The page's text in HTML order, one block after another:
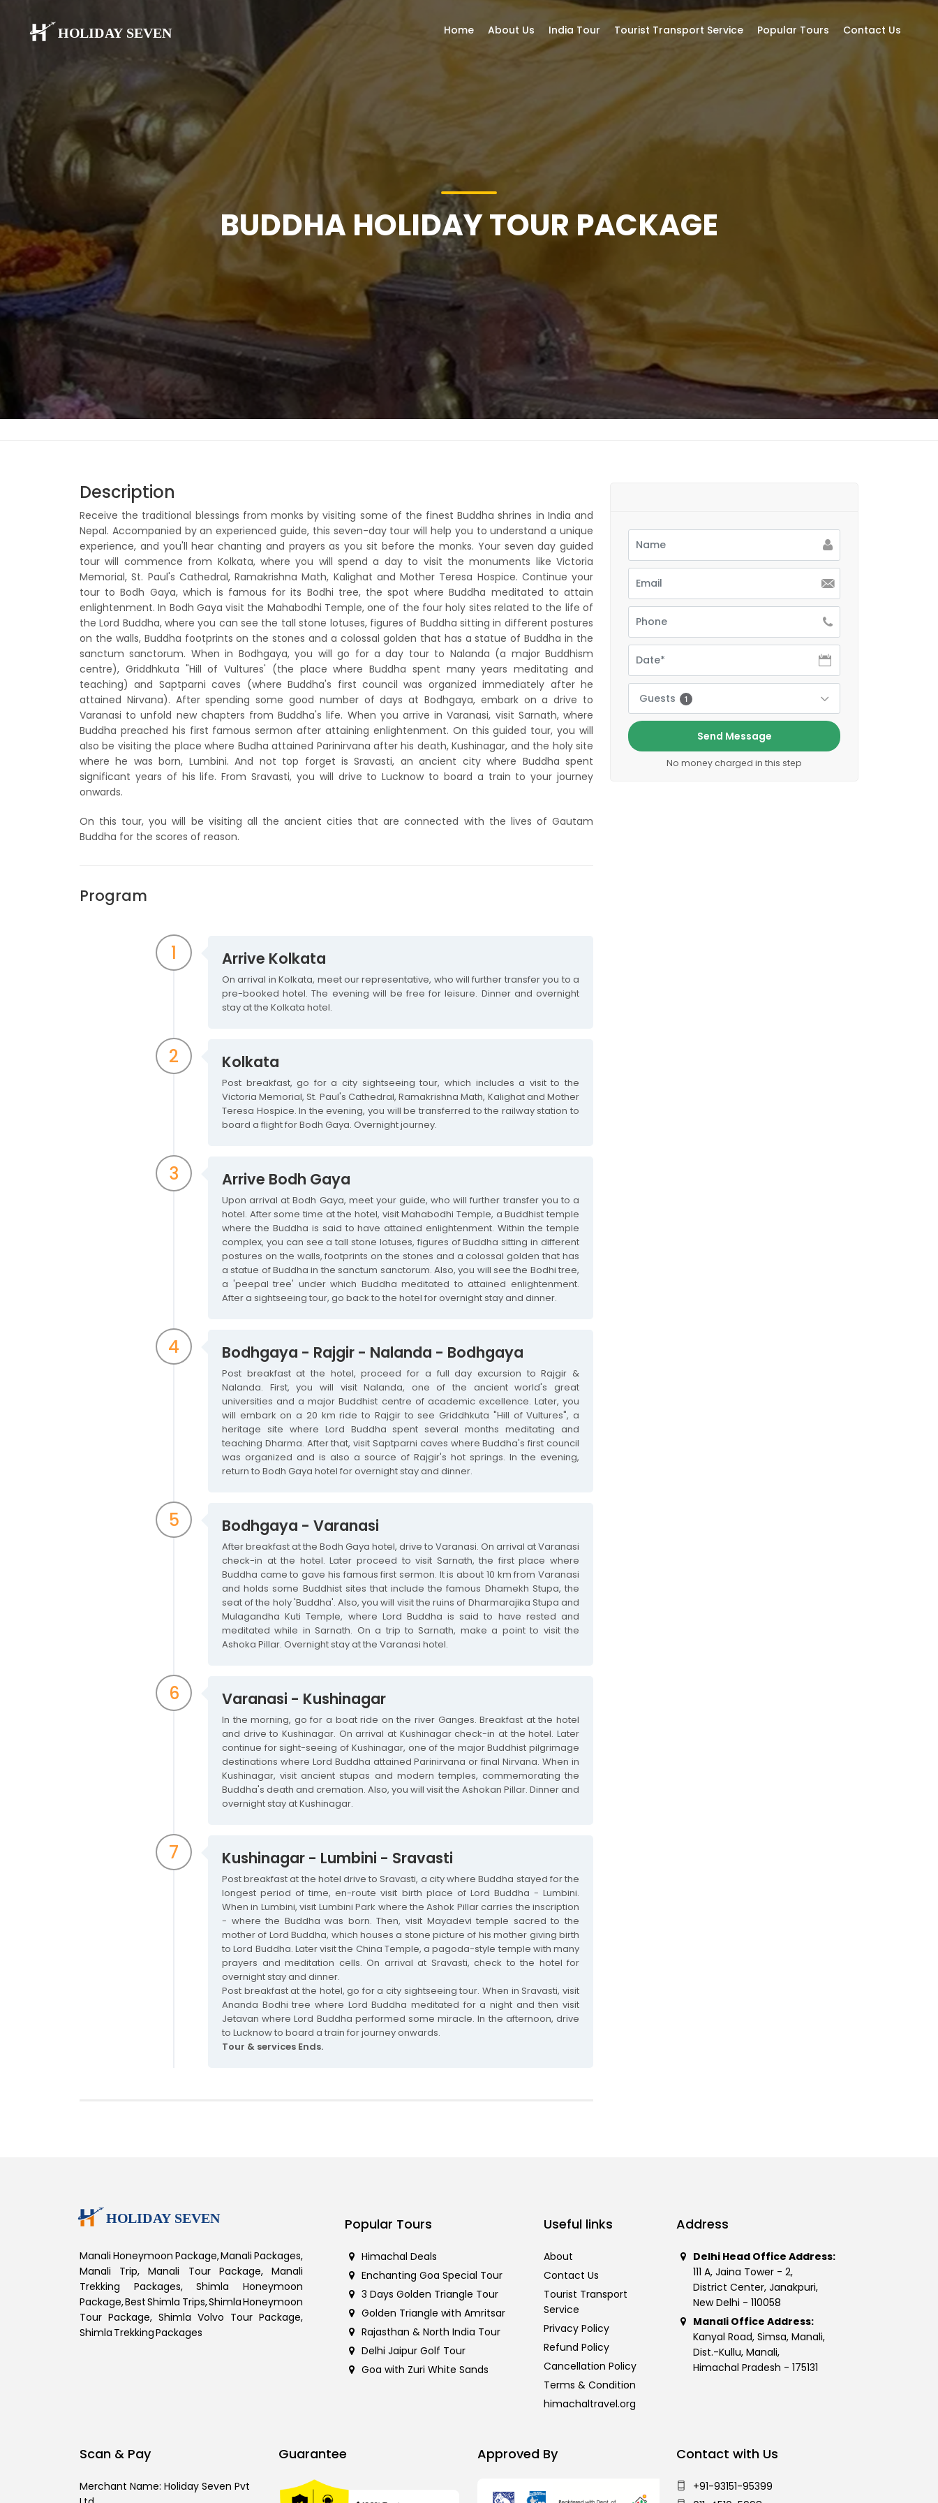
BUDDHA HOLIDAY TOUR PACKAGE
Description
Receive the traditional blessings from monks by visiting some of the finest Buddha shrines in India and
Nepal. Accompanied by an experienced guide, this seven-day tour will help you to understand a unique
experience, and you'll hear chanting and prayers as you sit before the monks. Your seven day guided
tour will commence from Kolkata, where you will spend a day to visit the monuments like Victoria
Memorial, St. Paul's Cathedral, Ramakrishna Math, Kalighat and Mother Teresa Hospice. Continue your
tour to Bodh Gaya, which is famous for its Bodhi tree, the spot where Buddha meditated to attain
enlightenment. In Bodh Gaya visit the Mahabodhi Temple, one of the four holy sites related to the life of
the Lord Buddha, where you can see the tall stone lotuses, figures of Buddha sitting in different postures
on the walls, Buddha footprints on the stones and a colossal golden that has a statue of Buddha in the
sanctum sanctorum. When in Bodhgaya, you will go for a day tour to Nalanda (a major Buddhism
centre), Griddhkuta "Hill of Vultures' (the place where Buddha spent many years meditating and
teaching) and Saptparni caves (where Buddha's first council was organized immediately after he
attained Nirvana). After spending some good number of days at Bodhgaya, embark on a drive to
Varanasi to unfold new chapters from Buddha's life. When you arrive in Varanasi, visit Sarnath, where
Buddha preached his first famous sermon after attaining enlightenment. On this guided tour, you will
also be visiting the place where Budha attained Parinirvana after his death, Kushinagar, and the holy site
where he was born, Lumbini. And not top forget is Sravasti, an ancient city where Buddha spent
significant years of his life. From Sravasti, you will drive to Lucknow to board a train to your journey
onwards.
On this tour, you will be visiting all the ancient cities that are connected with the lives of Gautam
Buddha for the scores of reason.
Program
1 Arrive Kolkata
On arrival in Kolkata, meet our representative, who will further transfer you to a
pre-booked hotel. The evening will be free for leisure. Dinner and overnight
stay at the Kolkata hotel.
2 Kolkata
Post breakfast, go for a city sightseeing tour, which includes a visit to the
Victoria Memorial, St. Paul's Cathedral, Ramakrishna Math, Kalighat and Mother
Teresa Hospice. In the evening, you will be transferred to the railway station to
board a flight for Bodh Gaya. Overnight journey.
3 Arrive Bodh Gaya
Upon arrival at Bodh Gaya, meet your guide, who will further transfer you to a
hotel. After some time at the hotel, visit Mahabodhi Temple, a Buddhist temple
where the Buddha is said to have attained enlightenment. Within the temple
complex, you can see a tall stone lotuses, figures of Buddha sitting in different
postures on the walls, footprints on the stones and a colossal golden that has
a statue of Buddha in the sanctum sanctorum. Also, you will see the Bodhi tree,
a 'peepal tree' under which Buddha meditated to attained enlightenment.
After a sightseeing tour, go back to the hotel for overnight stay and dinner.
4 Bodhgaya - Rajgir - Nalanda - Bodhgaya
Post breakfast at the hotel, proceed for a full day excursion to Rajgir &
Nalanda. First, you will visit Nalanda, one of the ancient world's great
universities and a major Buddhist centre of academic excellence. Later, you
will embark on a 20 km ride to Rajgir to see Griddhkuta "Hill of Vultures", a
heritage site where Lord Buddha spent several months meditating and
teaching Dharma. After that, visit Saptparni caves where Buddha's first council
was organized and is also a source of Rajgir's hot springs. In the evening,
return to Bodh Gaya hotel for overnight stay and dinner.
5 Bodhgaya - Varanasi
After breakfast at the Bodh Gaya hotel, drive to Varanasi. On arrival at Varanasi
check-in at the hotel. Later proceed to visit Sarnath, the first place where
Buddha came to gave his famous first sermon. It is about 10 km from Varanasi
and holds some Buddhist sites that include the famous Dhamekh Stupa, the
seat of the holy 'Buddha'. Also, you will visit the ruins of Dharmarajika Stupa and
Mulagandha Kuti Temple, where Lord Buddha is said to have rested and
meditated while in Sarnath. On a trip to Sarnath, make a point to visit the
Ashoka Pillar. Overnight stay at the Varanasi hotel.
6 Varanasi - Kushinagar
In the morning, go for a boat ride on the river Ganges. Breakfast at the hotel
and drive to Kushinagar. On arrival at Kushinagar check-in at the hotel. Later
continue for sight-seeing of Kushinagar, one of the major Buddhist pilgrimage
destinations where Lord Buddha attained Parinirvana or final Nirvana. When in
Kushinagar, visit ancient stupas and modern temples, commemorating the
Buddha's death and cremation. Also, you will visit the Ashokan Pillar. Dinner and
overnight stay at Kushinagar.
7 Kushinagar - Lumbini - Sravasti
Post breakfast at the hotel drive to Sravasti, a city where Buddha stayed for the
longest period of time, en-route visit birth place of Lord Buddha - Lumbini.
When in Lumbini, visit Lumbini Park where the Ashok Pillar carries the inscription
- where the Buddha was born. Then, visit Mayadevi temple sacred to the
mother of Lord Buddha, which houses a stone picture of his mother giving birth
to Lord Buddha. Later visit the China Temple, a pagoda-style temple with many
prayers and meditation cells. On arrival at Sravasti, check to the hotel for
overnight stay and dinner.
Post breakfast at the hotel, go for a city sightseeing tour. When in Sravasti, visit
Ananda Bodhi tree where Lord Buddha meditated for a night and then visit
Jetavan where Lord Buddha performed some miracle. In the afternoon, drive
to Lucknow to board a train for journey onwards.
Tour & services Ends.
Guests 1
Send Message
No money charged in this step
Manali Honeymoon Package, Manali Packages,
Manali Trip, Manali Tour Package, Manali
Trekking Packages, Shimla Honeymoon
Package, Best Shimla Trips, Shimla Honeymoon
Tour Package, Shimla Volvo Tour Package,
Shimla Trekking Packages
Popular Tours
Himachal Deals
Enchanting Goa Special Tour
3 Days Golden Triangle Tour
Golden Triangle with Amritsar
Rajasthan & North India Tour
Delhi Jaipur Golf Tour
Goa with Zuri White Sands
Useful links
About
Contact Us
Tourist Transport
Service
Privacy Policy
Refund Policy
Cancellation Policy
Terms & Condition
himachaltravel.org
Address
Delhi Head Office Address:
111 A, Jaina Tower - 2,
District Center, Janakpuri,
New Delhi - 110058
Manali Office Address:
Kanyal Road, Simsa, Manali,
Dist.-Kullu, Manali,
Himachal Pradesh - 175131
Scan & Pay
Merchant Name: Holiday Seven Pvt
Guarantee Approved By Contact with Us
+91-93151-95399
Home About Us India Tour Tourist Transport Service Popular Tours Contact Us